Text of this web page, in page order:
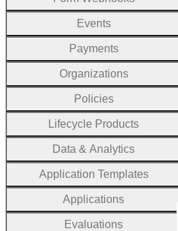
Events
Payments
Organizations
Policies
Lifecycle Products
Data & Analytics
Application Templates
Applications
Evaluations